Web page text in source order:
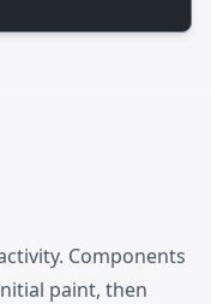
Components
paint, then